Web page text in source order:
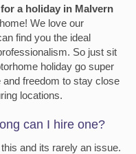
a holiday in Malvern
We love our
find you the ideal
So just sit
holiday go super
freedom to stay close
locations.
can I hire one?
and its rarely an issue.